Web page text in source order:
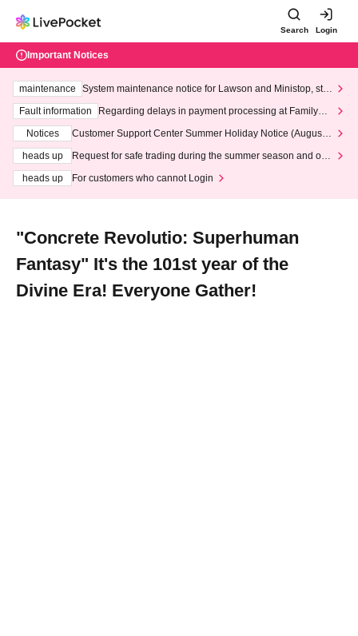
Search Login
Important Notices
maintenance
System maintenance notice for Lawson and Ministop, star
ting at 3:00 AM on Wednesday (Wed)
Fault information
Regarding delays in payment processing at FamilyMa
Notices
Customer Support Center Summer Holiday Notice (August 1
heads up
Request for safe trading during the summer season and our
heads up
For customers who cannot Login
"Concrete Revolutio: Superhuman
Fantasy" It's the 101st year of the
Divine Era! Everyone Gather!